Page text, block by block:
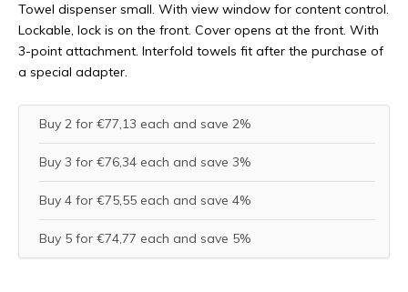
Towel dispenser small. With view window for content control.
Lockable, lock is on the front. Cover opens at the front. With
3-point attachment. Interfold towels fit after the purchase of
a special adapter.
Buy 2 for €77,13 each and save 2%
Buy 3 for €76,34 each and save 3%
Buy 4 for €75,55 each and save 4%
Buy 5 for €74,77 each and save 5%